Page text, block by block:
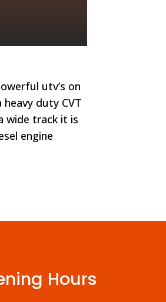
utv’s on
duty CVT
wide track it is
engine
Hours